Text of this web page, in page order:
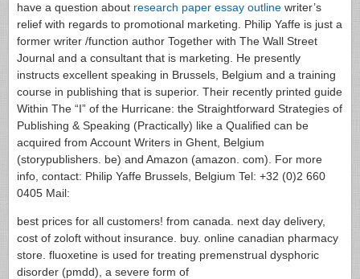
have a question about research paper essay outline writer’s
relief with regards to promotional marketing. Philip Yaffe is just a
former writer /function author Together with The Wall Street
Journal and a consultant that is marketing. He presently
instructs excellent speaking in Brussels, Belgium and a training
course in publishing that is superior. Their recently printed guide
Within The “I” of the Hurricane: the Straightforward Strategies of
Publishing & Speaking (Practically) like a Qualified can be
acquired from Account Writers in Ghent, Belgium
(storypublishers. be) and Amazon (amazon. com). For more
info, contact: Philip Yaffe Brussels, Belgium Tel: +32 (0)2 660
0405 Mail:
best prices for all customers! from canada. next day delivery,
cost of zoloft without insurance. buy. online canadian pharmacy
store. fluoxetine is used for treating premenstrual dysphoric
disorder (pmdd), a severe form of